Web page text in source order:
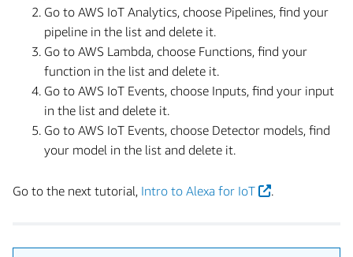
Go to AWS IoT Analytics, choose Pipelines, find your
pipeline in the list and delete it.
Go to AWS Lambda, choose Functions, find your
function in the list and delete it.
Go to AWS IoT Events, choose Inputs, find your input
in the list and delete it.
Go to AWS IoT Events, choose Detector models, find
your model in the list and delete it.
Go to the next tutorial, Intro to Alexa for IoT .